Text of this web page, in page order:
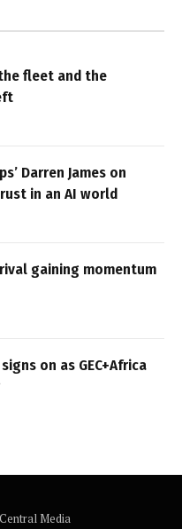
fleet and the
Darren James on
in an AI world
gaining momentum
on as GEC+Africa
Media